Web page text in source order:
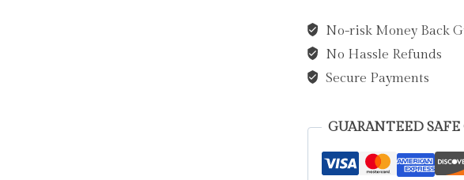
the
Willows
by
Kenneth
No-risk Money Back
No Hassle Refunds
Secure Payments
GUARANTEED